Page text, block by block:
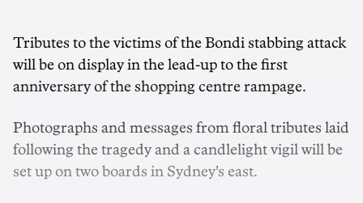
Tributes to the victims of the Bondi stabbing attack
will be on display in the lead-up to the first
anniversary of the shopping centre rampage.
Photographs and messages from floral tributes laid
following the tragedy and a candlelight vigil will be
set up on two boards in Sydney's east.